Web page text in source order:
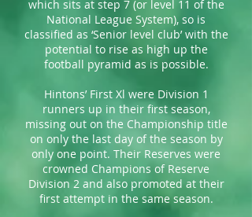
which sits at step 7 (or level 11 of the
National League System), so is
classified as ‘Senior level club’ with the
potential to rise as high up the
football pyramid as is possible.
Hintons’ First Xl were Division 1
runners up in their first season,
missing out on the Championship title
on only the last day of the season by
only one point. Their Reserves were
crowned Champions of Reserve
Division 2 and also promoted at their
first attempt in the same season.